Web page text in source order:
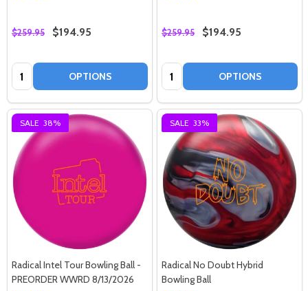
$259.95 $194.95
Quantity: OPTIONS
$259.95 $194.95
Quantity: OPTIONS
SALE 38%
Radical Intel Tour Bowling Ball -
PREORDER WWRD 8/13/2026
SALE 33%
Radical No Doubt Hybrid
Bowling Ball